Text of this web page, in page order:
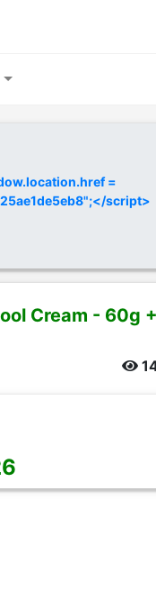
=
script>
Cream - 60g